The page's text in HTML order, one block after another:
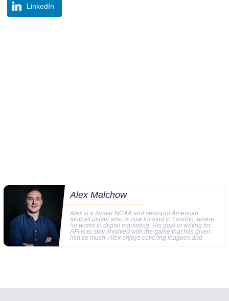
LinkedIn
Alex Malchow
Alex is a former NCAA and semi-pro American
football player who is now located in London, where
he works in digital marketing. His goal in writing for
AFI is to stay involved with the game that has given
him so much. Alex enjoys covering leagues and